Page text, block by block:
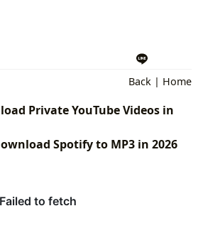
Back | Home
Private YouTube Videos in
Spotify to MP3 in 2026